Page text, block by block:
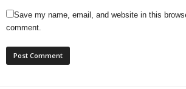
Save my name, email, and website in this
comment.